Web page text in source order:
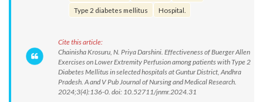
Type 2 diabetes mellitus
Hospital.
Cite this article:
Chainisha Krosuru, N. Priya Darshini. Effectiveness of Buerger Allen
Exercises on Lower Extremity Perfusion among patients with Type 2
Diabetes Mellitus in selected hospitals at Guntur District, Andhra
Pradesh. A and V Pub Journal of Nursing and Medical Research.
2024;3(4):136-0. doi: 10.52711/jnmr.2024.31